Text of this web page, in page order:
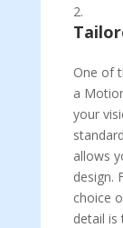
One of
a
your
allows
design.
choice
detail is